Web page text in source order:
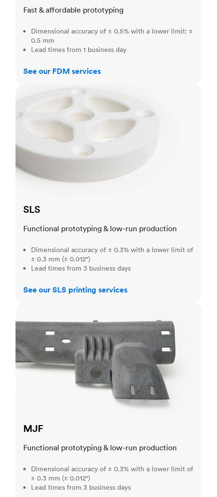
Fast & affordable prototyping
Dimensional accuracy of ± 0.5% with a lower limit: ±
0.5 mm
Lead times from 1 business day
See our FDM services
SLS
Functional prototyping & low-run production
Dimensional accuracy of ± 0.3% with a lower limit of
± 0.3 mm (± 0.012")
Lead times from 3 business days
See our SLS printing services
MJF
Functional prototyping & low-run production
Dimensional accuracy of ± 0.3% with a lower limit of
± 0.3 mm (± 0.012")
Lead times from 3 business days